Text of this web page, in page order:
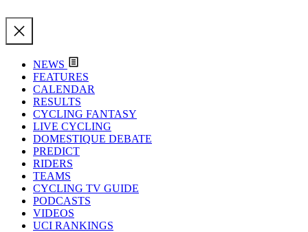
NEWS
FEATURES
CALENDAR
RESULTS
CYCLING FANTASY
LIVE CYCLING
DOMESTIQUE DEBATE
PREDICT
RIDERS
TEAMS
CYCLING TV GUIDE
PODCASTS
VIDEOS
UCI RANKINGS